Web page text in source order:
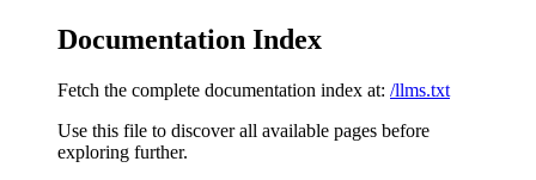
Documentation Index
Fetch the complete documentation index at: /llms.txt
Use this file to discover all available pages before
exploring further.